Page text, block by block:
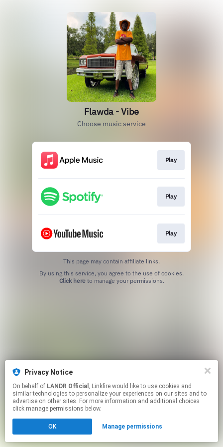
Flawda - Vibe
Choose music service
Play
Play
Play
This page may contain affiliate links.
Click hereto manage your permissions.
Privacy Notice
On behalf of LANDR Official , Linkfire would like to use cookies and
similar technologies to personalize your experiences on our sites and to
advertise on other sites. For more information and additional choices
click manage permissions below.
OK Manage permissions